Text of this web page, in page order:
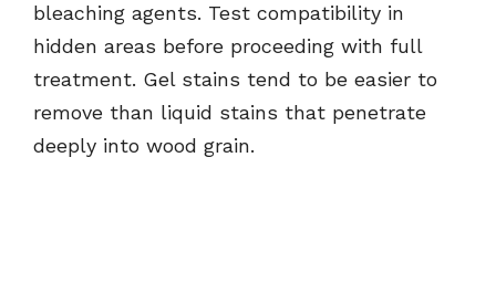
bleaching agents. Test compatibility in
hidden areas before proceeding with full
treatment. Gel stains tend to be easier to
remove than liquid stains that penetrate
deeply into wood grain.